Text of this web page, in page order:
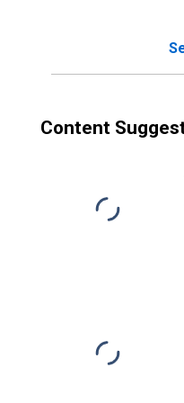
Content